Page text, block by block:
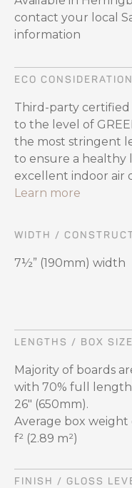
contact your local
information
ECO
Third-party
to the level of
the most stringent
to ensure a healthy
excellent indoor air
Learn more
WIDTH /
7½” (190mm) width
LENGTHS / BOX
Majority of boards
with 70% full
26" (650mm).
Average box weight
f² (2.89 m²)
FINISH / GLOSS